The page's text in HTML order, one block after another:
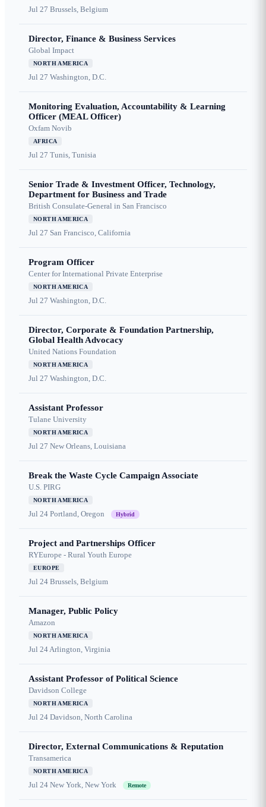
Jul 27 Brussels, Belgium
Director, Finance & Business Services
Global Impact
NORTH AMERICA
Jul 27 Washington, D.C.
Monitoring Evaluation, Accountability & Learning
Officer (MEAL Officer)
Oxfam Novib
AFRICA
Jul 27 Tunis, Tunisia
Senior Trade & Investment Officer, Technology,
Department for Business and Trade
British Consulate-General in San Francisco
NORTH AMERICA
Jul 27 San Francisco, California
Program Officer
Center for International Private Enterprise
NORTH AMERICA
Jul 27 Washington, D.C.
Director, Corporate & Foundation Partnership,
Global Health Advocacy
United Nations Foundation
NORTH AMERICA
Jul 27 Washington, D.C.
Assistant Professor
Tulane University
NORTH AMERICA
Jul 27 New Orleans, Louisiana
Break the Waste Cycle Campaign Associate
U.S. PIRG
NORTH AMERICA
Jul 24 Portland, Oregon Hybrid
Project and Partnerships Officer
RYEurope - Rural Youth Europe
EUROPE
Jul 24 Brussels, Belgium
Manager, Public Policy
Amazon
NORTH AMERICA
Jul 24Arlington, Virginia
Assistant Professor of Political Science
Davidson College
NORTH AMERICA
Jul 24 Davidson, North Carolina
Director, External Communications & Reputation
Transamerica
NORTH AMERICA
Jul 24 New York, New York Remote